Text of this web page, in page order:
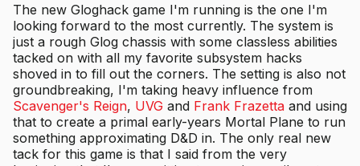
The new Gloghack game I'm running is the one I'm
looking forward to the most currently. The system is
just a rough Glog chassis with some classless abilities
tacked on with all my favorite subsystem hacks
shoved in to fill out the corners. The setting is also not
groundbreaking, I'm taking heavy influence from
Scavenger's Reign, UVG and Frank Frazetta and using
that to create a primal early-years Mortal Plane to run
something approximating D&D in. The only real new
tack for this game is that I said from the very